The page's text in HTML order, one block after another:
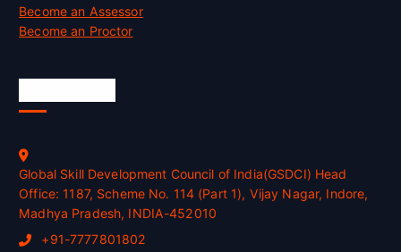
Become an Assessor
Become an Proctor
Global Skill Development Council of India(GSDCI) Head
Office: 1187, Scheme No. 114 (Part 1), Vijay Nagar, Indore,
Madhya Pradesh, INDIA-452010
+91-7777801802